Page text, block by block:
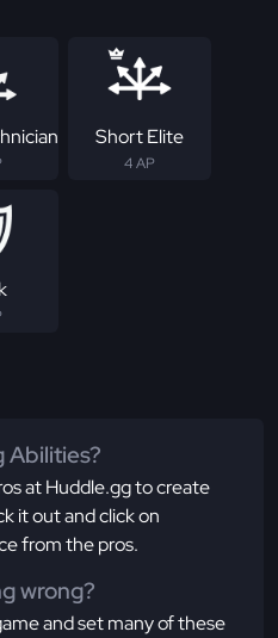
Short Elite
4 AP
Abilities?
at Huddle.gg to create
it out and click on
from the pros.
wrong?
and set many of these